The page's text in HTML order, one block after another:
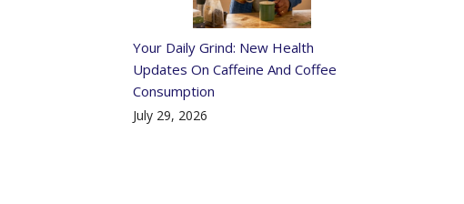
Your Daily Grind: New Health
Updates On Caffeine And Coffee
Consumption
July 29, 2026